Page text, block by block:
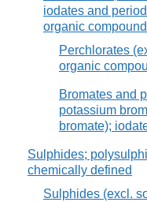
iodates and
organic
Perchlorates
organic
Bromates and
potassium
bromate);
Sulphides;
chemically defined
Sulphides (excl.